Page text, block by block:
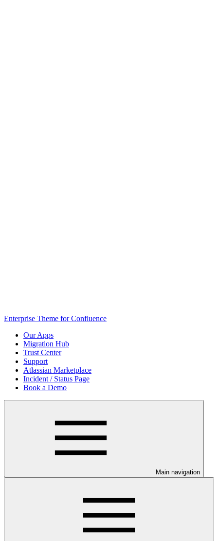
Enterprise Theme for Confluence
Our Apps
Migration Hub
Trust Center
Support
Atlassian Marketplace
Incident / Status Page
Book a Demo
Main navigation